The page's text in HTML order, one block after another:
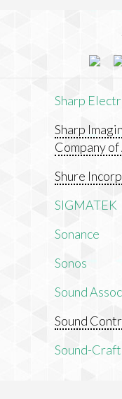
Sharp
Sharp
Company
Shure
SIGMATEK
Sonance
Sonos
Sound
Sound
Sound-